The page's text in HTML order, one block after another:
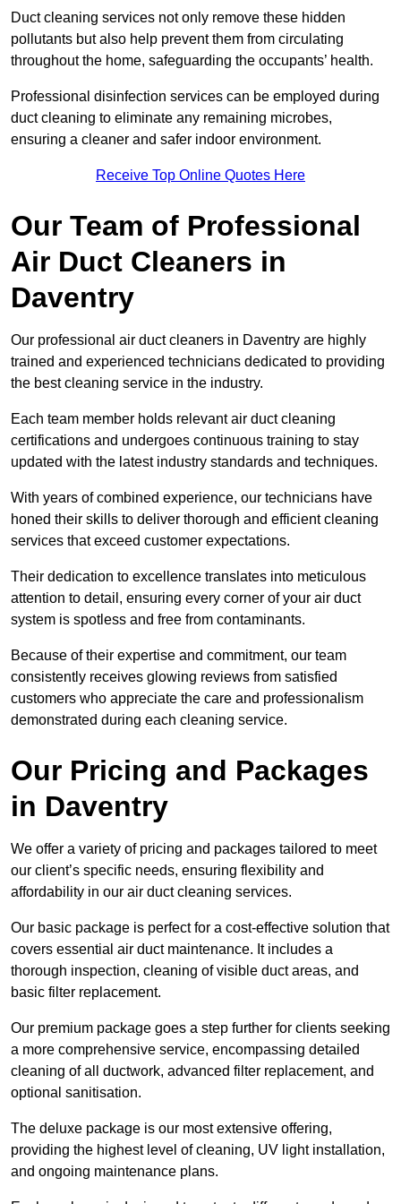
Duct cleaning services not only remove these hidden
pollutants but also help prevent them from circulating
throughout the home, safeguarding the occupants’ health.
Professional disinfection services can be employed during
duct cleaning to eliminate any remaining microbes,
ensuring a cleaner and safer indoor environment.
Receive Top Online Quotes Here
Our Team of Professional
Air Duct Cleaners in
Daventry
Our professional air duct cleaners in Daventry are highly
trained and experienced technicians dedicated to providing
the best cleaning service in the industry.
Each team member holds relevant air duct cleaning
certifications and undergoes continuous training to stay
updated with the latest industry standards and techniques.
With years of combined experience, our technicians have
honed their skills to deliver thorough and efficient cleaning
services that exceed customer expectations.
Their dedication to excellence translates into meticulous
attention to detail, ensuring every corner of your air duct
system is spotless and free from contaminants.
Because of their expertise and commitment, our team
consistently receives glowing reviews from satisfied
customers who appreciate the care and professionalism
demonstrated during each cleaning service.
Our Pricing and Packages
in Daventry
We offer a variety of pricing and packages tailored to meet
our client’s specific needs, ensuring flexibility and
affordability in our air duct cleaning services.
Our basic package is perfect for a cost-effective solution that
covers essential air duct maintenance. It includes a
thorough inspection, cleaning of visible duct areas, and
basic filter replacement.
Our premium package goes a step further for clients seeking
a more comprehensive service, encompassing detailed
cleaning of all ductwork, advanced filter replacement, and
optional sanitisation.
The deluxe package is our most extensive offering,
providing the highest level of cleaning, UV light installation,
and ongoing maintenance plans.